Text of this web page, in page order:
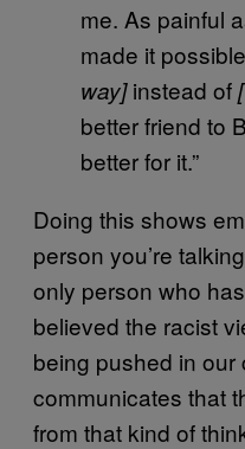
me. As painful
made it
way]instead of
better friend to
better for it.”
Doing this shows
person you’re
only person who
believed the racist
being pushed in our
communicates that
from that kind of